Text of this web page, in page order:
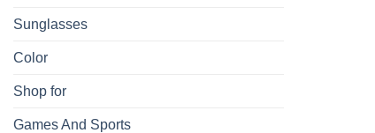
Sunglasses
Color
Shop for
Games And Sports